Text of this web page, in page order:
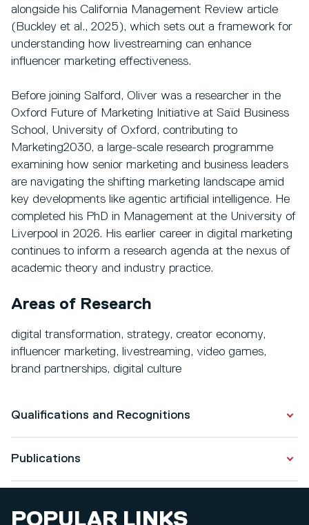
alongside his California Management Review article
(Buckley et al., 2025), which sets out a framework for
understanding how livestreaming can enhance
influencer marketing effectiveness.
Before joining Salford, Oliver was a researcher in the
Oxford Future of Marketing Initiative at Saïd Business
School, University of Oxford, contributing to
Marketing2030, a large-scale research programme
examining how senior marketing and business leaders
are navigating the shifting marketing landscape amid
key developments like agentic artificial intelligence. He
completed his PhD in Management at the University of
Liverpool in 2026. His earlier career in digital marketing
continues to inform a research agenda at the nexus of
academic theory and industry practice.
Areas of Research
digital transformation, strategy, creator economy,
influencer marketing, livestreaming, video games,
brand partnerships, digital culture
Qualifications and Recognitions
Qualifications
2021 - 2026
Publications
POPULAR LINKS